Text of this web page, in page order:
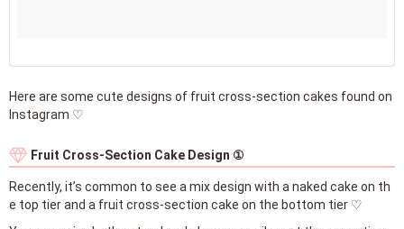
Here are some cute designs of fruit cross-section cakes found on
Instagram ♡
Fruit Cross-Section Cake Design ①
Recently, it’s common to see a mix design with a naked cake on th
e top tier and a fruit cross-section cake on the bottom tier ♡